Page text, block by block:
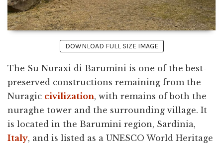
DOWNLOAD FULL SIZE IMAGE
The Su Nuraxi di Barumini is one of the best-
preserved constructions remaining from the
Nuragic civilization, with remains of both the
nuraghe tower and the surrounding village. It
is located in the Barumini region, Sardinia,
Italy, and is listed as a UNESCO World Heritage